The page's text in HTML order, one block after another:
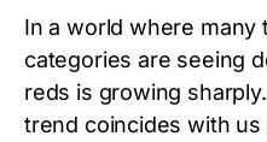
In a world where many
categories are seeing
reds is growing
trend coincides with